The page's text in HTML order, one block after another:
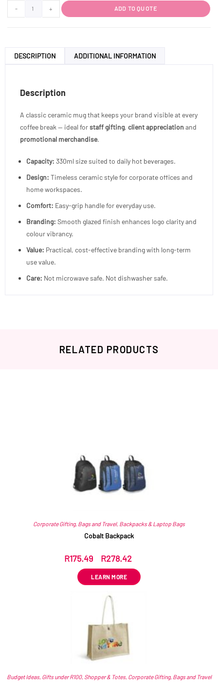
- + ADD TO QUOTE
DESCRIPTION ADDITIONAL INFORMATION
Description
A classic ceramic mug that keeps your brand visible at every
coffee break — ideal for staff gifting, client appreciation and
promotional merchandise.
Capacity: 330ml size suited to daily hot beverages.
Design: Timeless ceramic style for corporate offices and
home workspaces.
Comfort: Easy-grip handle for everyday use.
Branding: Smooth glazed finish enhances logo clarity and
colour vibrancy.
Value: Practical, cost-effective branding with long-term
use value.
Care: Not microwave safe. Not dishwasher safe.
RELATED PRODUCTS
Corporate Gifting, Bags and Travel, Backpacks & Laptop Bags
Cobalt Backpack
R175.49 R278.42
LEARN MORE
Budget Ideas, Gifts under R100, Shopper & Totes, Corporate Gifting, Bags and Travel